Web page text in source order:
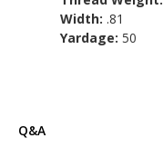
Width: .81
Yardage:50
Q&A